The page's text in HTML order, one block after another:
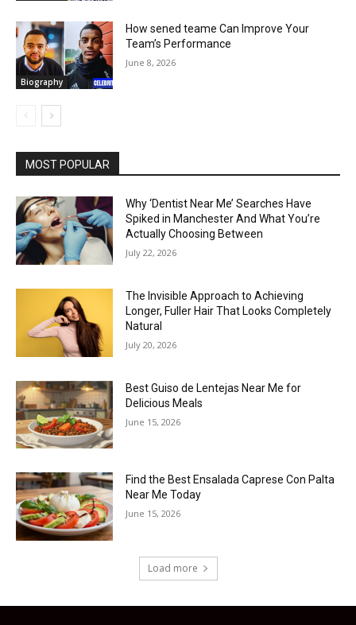
Biography
How sened teame Can Improve Your
Team’s Performance
June 8, 2026
MOST POPULAR
Why ‘Dentist Near Me’ Searches Have
Spiked in Manchester And What You’re
Actually Choosing Between
July 22, 2026
The Invisible Approach to Achieving
Longer, Fuller Hair That Looks Completely
Natural
July 20, 2026
Best Guiso de Lentejas Near Me for
Delicious Meals
June 15, 2026
Find the Best Ensalada Caprese Con Palta
Near Me Today
June 15, 2026
Load more